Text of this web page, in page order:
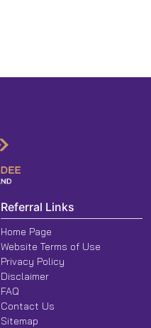
Referral Links
Home Page
Website Terms of Use
Privacy Policy
Disclaimer
FAQ
Contact Us
Sitemap